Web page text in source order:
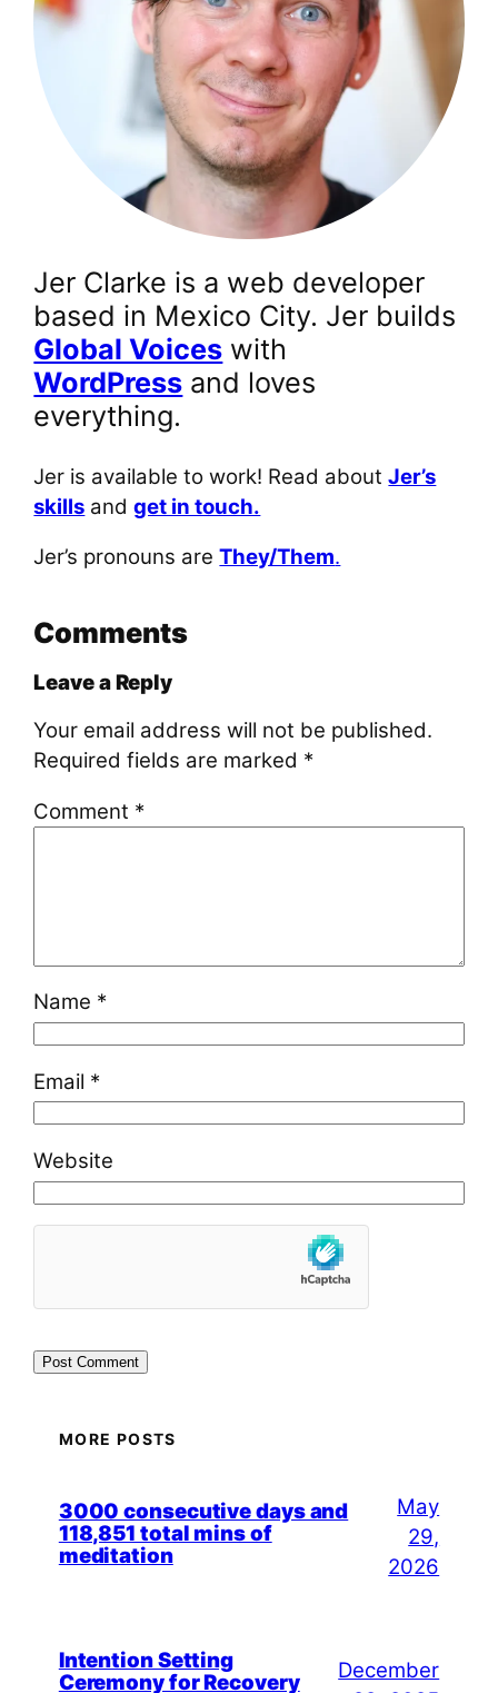
Jer Clarke is a web developer
based in Mexico City. Jer builds
Global Voices with
WordPress and loves
everything.
Jer is available to work! Read aboutJer’s
skills andget in touch.
Jer’s pronouns areThey/Them.
Comments
Leave a Reply
Your email address will not be published.
Required fields are marked *
Comment *
Name *
Email *
Website
MORE POSTS
3000 consecutive days and
118,851 total mins of
meditation
May
29,
2026
Intention Setting
Ceremony for Recovery
December